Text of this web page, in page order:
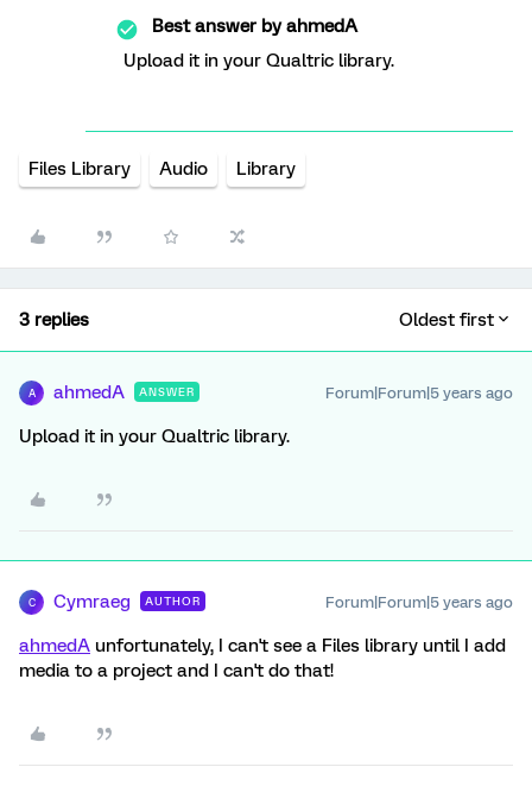
Best answer byahmedA
Upload it in your Qualtric library.
Files Library Audio Library
3 replies Oldest first
A ahmedA ANSWER Forum|Forum|5 years ago
Upload it in your Qualtric library.
C Cymraeg AUTHOR Forum|Forum|5 years ago
ahmedA unfortunately, I can't see a Files library until I add
media to a project and I can't do that!